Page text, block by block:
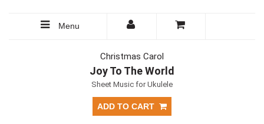
Menu
Christmas Carol
Joy To The World
Sheet Music for Ukulele
ADD TO CART